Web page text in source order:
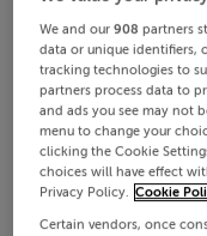
We and our908 partners
data or unique identifiers,
tracking technologies to
partners process data to
and ads you see may not
menu to change your
clicking the Cookie
choices will have effect
Privacy Policy. Cookie
Certain vendors, once